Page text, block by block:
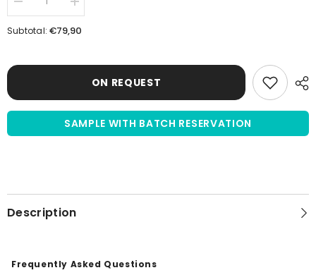
Decrease
quantity
for
|
sterile
Increase
quantity
for
|
sterile
filtered
Subtotal:€79,90
ON REQUEST
SAMPLE WITH BATCH RESERVATION
Description
Frequently Asked Questions